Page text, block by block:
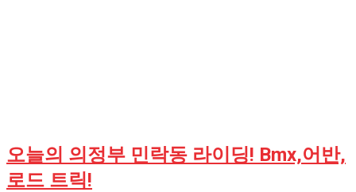
오늘의 의정부 민락동 라이딩! Bmx,어반,
로드 트릭!